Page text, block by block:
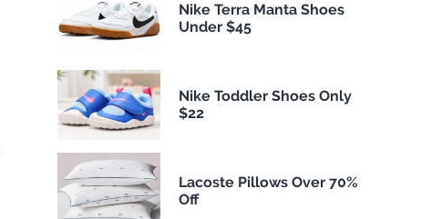
Nike Terra Manta Shoes
Under $45
Nike Toddler Shoes Only
$22
Lacoste Pillows Over 70%
Off